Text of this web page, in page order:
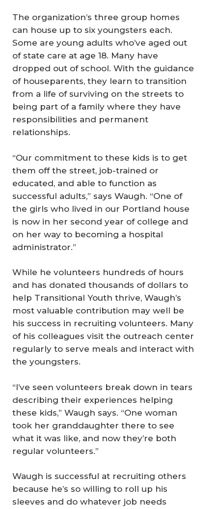
The organization’s three group homes
can house up to six youngsters each.
Some are young adults who’ve aged out
of state care at age 18. Many have
dropped out of school. With the guidance
of houseparents, they learn to transition
from a life of surviving on the streets to
being part of a family where they have
responsibilities and permanent
relationships.
“Our commitment to these kids is to get
them off the street, job-trained or
educated, and able to function as
successful adults,” says Waugh. “One of
the girls who lived in our Portland house
is now in her second year of college and
on her way to becoming a hospital
administrator.”
While he volunteers hundreds of hours
and has donated thousands of dollars to
help Transitional Youth thrive, Waugh’s
most valuable contribution may well be
his success in recruiting volunteers. Many
of his colleagues visit the outreach center
regularly to serve meals and interact with
the youngsters.
“I’ve seen volunteers break down in tears
describing their experiences helping
these kids,” Waugh says. “One woman
took her granddaughter there to see
what it was like, and now they’re both
regular volunteers.”
Waugh is successful at recruiting others
because he’s so willing to roll up his
sleeves and do whatever job needs